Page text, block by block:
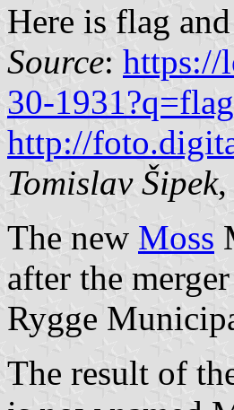
Here is flag
Source: https://
30-
http://
Tomislav Šipek,
The new Moss
after the
Rygge
The result of